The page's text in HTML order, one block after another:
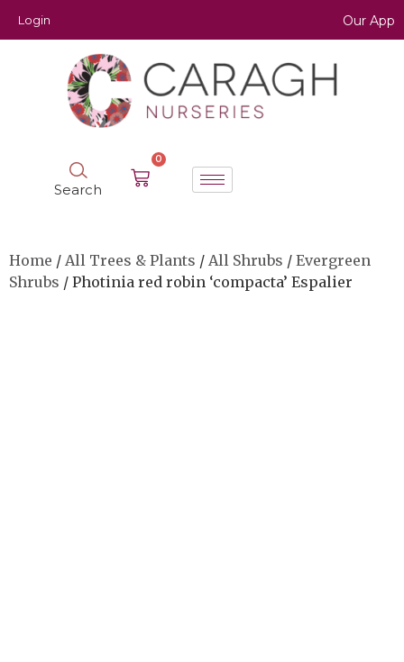
Login Our App
Search
0
Home / All Trees & Plants / All Shrubs / Evergreen
Shrubs / Photinia red robin ‘compacta’ Espalier